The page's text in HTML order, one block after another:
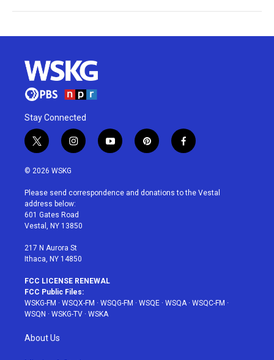
Stay Connected
t
w
i
t
e
r
i
n
a
g
r
a
y
o
u
p
i
e
f
a
b
© 2026 WSKG
Please send correspondence and donations to the Vestal
address below:
601 Gates Road
Vestal, NY 13850
217 N Aurora St
Ithaca, NY 14850
FCC LICENSE RENEWAL
FCC Public Files:
WSKG-FM · WSQX-FM · WSQG-FM · WSQE · WSQA· WSQC-FM ·
WSQN · WSKG-TV · WSKA
About Us